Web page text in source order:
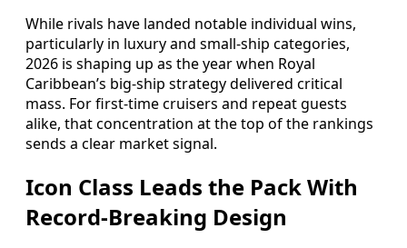
While rivals have landed notable individual wins,
particularly in luxury and small-ship categories,
2026 is shaping up as the year when Royal
Caribbean’s big-ship strategy delivered critical
mass. For first-time cruisers and repeat guests
alike, that concentration at the top of the rankings
sends a clear market signal.
Icon Class Leads the Pack With
Record-Breaking Design